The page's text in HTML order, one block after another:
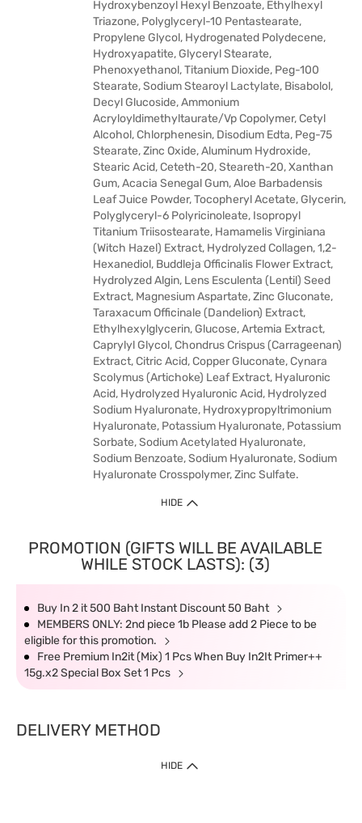
Hydroxybenzoyl Hexyl Benzoate, Ethylhexyl
Triazone, Polyglyceryl-10 Pentastearate,
Propylene Glycol, Hydrogenated Polydecene,
Hydroxyapatite, Glyceryl Stearate,
Phenoxyethanol, Titanium Dioxide, Peg-100
Stearate, Sodium Stearoyl Lactylate, Bisabolol,
Decyl Glucoside, Ammonium
Acryloyldimethyltaurate/Vp Copolymer, Cetyl
Alcohol, Chlorphenesin, Disodium Edta, Peg-75
Stearate, Zinc Oxide, Aluminum Hydroxide,
Stearic Acid, Ceteth-20, Steareth-20, Xanthan
Gum, Acacia Senegal Gum, Aloe Barbadensis
Leaf Juice Powder, Tocopheryl Acetate, Glycerin,
Polyglyceryl-6 Polyricinoleate, Isopropyl
Titanium Triisostearate, Hamamelis Virginiana
(Witch Hazel) Extract, Hydrolyzed Collagen, 1,2-
Hexanediol, Buddleja Officinalis Flower Extract,
Hydrolyzed Algin, Lens Esculenta (Lentil) Seed
Extract, Magnesium Aspartate, Zinc Gluconate,
Taraxacum Officinale (Dandelion) Extract,
Ethylhexylglycerin, Glucose, Artemia Extract,
Caprylyl Glycol, Chondrus Crispus (Carrageenan)
Extract, Citric Acid, Copper Gluconate, Cynara
Scolymus (Artichoke) Leaf Extract, Hyaluronic
Acid, Hydrolyzed Hyaluronic Acid, Hydrolyzed
Sodium Hyaluronate, Hydroxypropyltrimonium
Hyaluronate, Potassium Hyaluronate, Potassium
Sorbate, Sodium Acetylated Hyaluronate,
Sodium Benzoate, Sodium Hyaluronate, Sodium
Hyaluronate Crosspolymer, Zinc Sulfate.
HIDE
PROMOTION (GIFTS WILL BE AVAILABLE
WHILE STOCK LASTS): (3)
Buy In 2 it 500 Baht Instant Discount 50 Baht
MEMBERS ONLY: 2nd piece 1b Please add 2 Piece to be
eligible for this promotion.
Free Premium In2it (Mix) 1 Pcs When Buy In2It Primer++
15g.x2 Special Box Set 1 Pcs
DELIVERY METHOD
HIDE